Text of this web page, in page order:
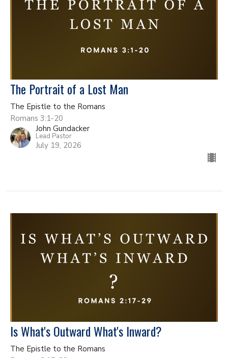
The Portrait of a Lost Man
The Epistle to the Romans
Romans 3:1-20
John Gundacker
Lead Pastor
July 19, 2026
Is What's Outward What's Inward?
The Epistle to the Romans